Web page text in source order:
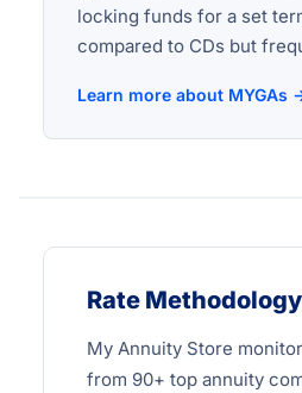
locking funds for a set
compared to CDs but
Learn more about MYGAs
Rate Methodology
My Annuity Store
from 90+ top annuity